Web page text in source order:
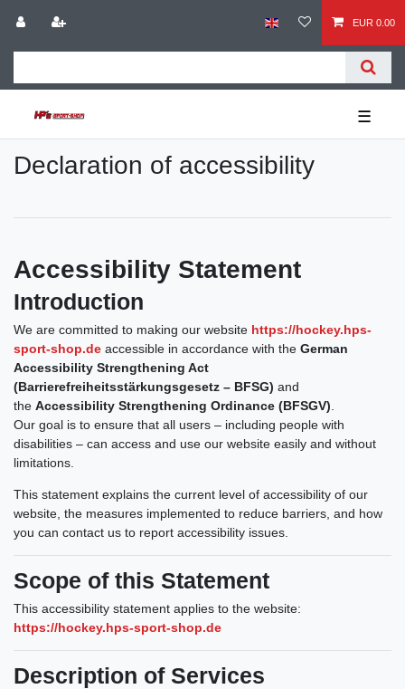
EUR 0.00
☰
Declaration of accessibility
Accessibility Statement
Introduction
We are committed to making our website https://hockey.hps-
sport-shop.de accessible in accordance with the German
Accessibility Strengthening Act
(Barrierefreiheitsstärkungsgesetz – BFSG) and
the Accessibility Strengthening Ordinance (BFSGV)
Our goal is to ensure that all users – including people with
disabilities – can access and use our website easily and without
limitations.
This statement explains the current level of accessibility of our
website, the measures implemented to reduce barriers, and how
you can contact us to report accessibility issues.
Scope of this Statement
This accessibility statement applies to the website:
https://hockey.hps-sport-shop.de
Description of Services